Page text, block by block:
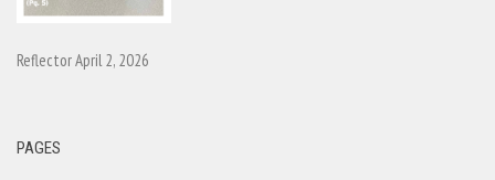
Reflector April 2, 2026
PAGES